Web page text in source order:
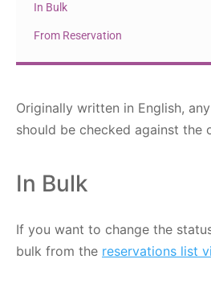
In Bulk
From Reservation
Originally written in English,
should be checked against the
In Bulk
If you want to change the
bulk from the reservations list